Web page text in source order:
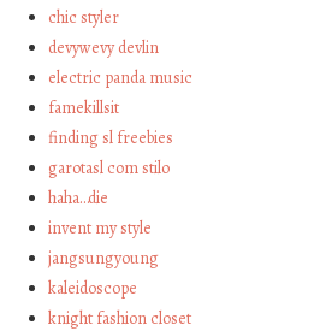
chic styler
devywevy devlin
electric panda music
famekillsit
finding sl freebies
garotasl com stilo
haha…die
invent my style
jangsungyoung
kaleidoscope
knight fashion closet